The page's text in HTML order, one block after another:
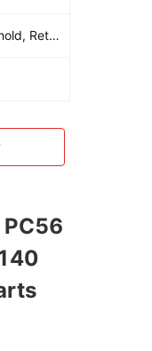
Mechanical Repair Shop, Household, Retail, Construction, Energy And Mining, Other